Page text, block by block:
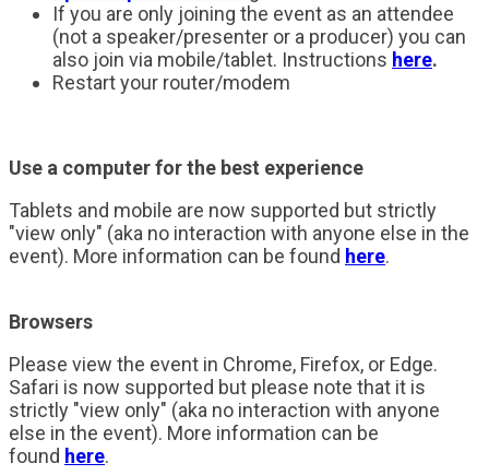
If you are only joining the event as an attendee
(not a speaker/presenter or a producer) you can
also join via mobile/tablet. Instructions here.
Restart your router/modem
Use a computer for the best experience
Tablets and mobile are now supported but strictly
"view only" (aka no interaction with anyone else in the
event). More information can be found here.
Browsers
Please view the event in Chrome, Firefox, or Edge.
Safari is now supported but please note that it is
strictly "view only" (aka no interaction with anyone
else in the event). More information can be
found here.